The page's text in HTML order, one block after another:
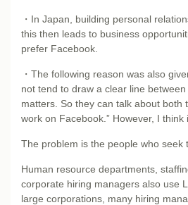
・In Japan, building personal
this then leads to business
prefer Facebook.
・The following reason was also
not tend to draw a clear line
matters. So they can talk about both
work on Facebook.” However, I think
The problem is the people who seek
Human resource departments,
corporate hiring managers also use
large corporations, many hiring